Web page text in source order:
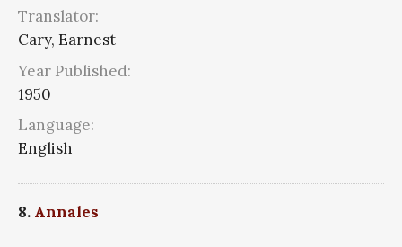
Translator:
Cary, Earnest
Year Published:
1950
Language:
English
8. Annales